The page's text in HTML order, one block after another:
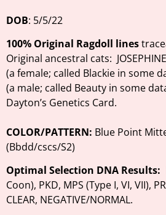
DOB: 5/5/22
100% Original Ragdoll lines
Original ancestral cats:
(a female; called Blackie in some
(a male; called Beauty in some
Dayton’s Genetics Card.
COLOR/PATTERN: Blue Point
(Bbdd/cscs/S2)
Optimal Selection DNA Results:
Coon), PKD, MPS (Type I, VI, VII),
CLEAR, NEGATIVE/NORMAL.